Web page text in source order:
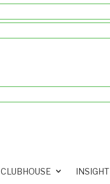
CLUBHOUSE INSIGHT